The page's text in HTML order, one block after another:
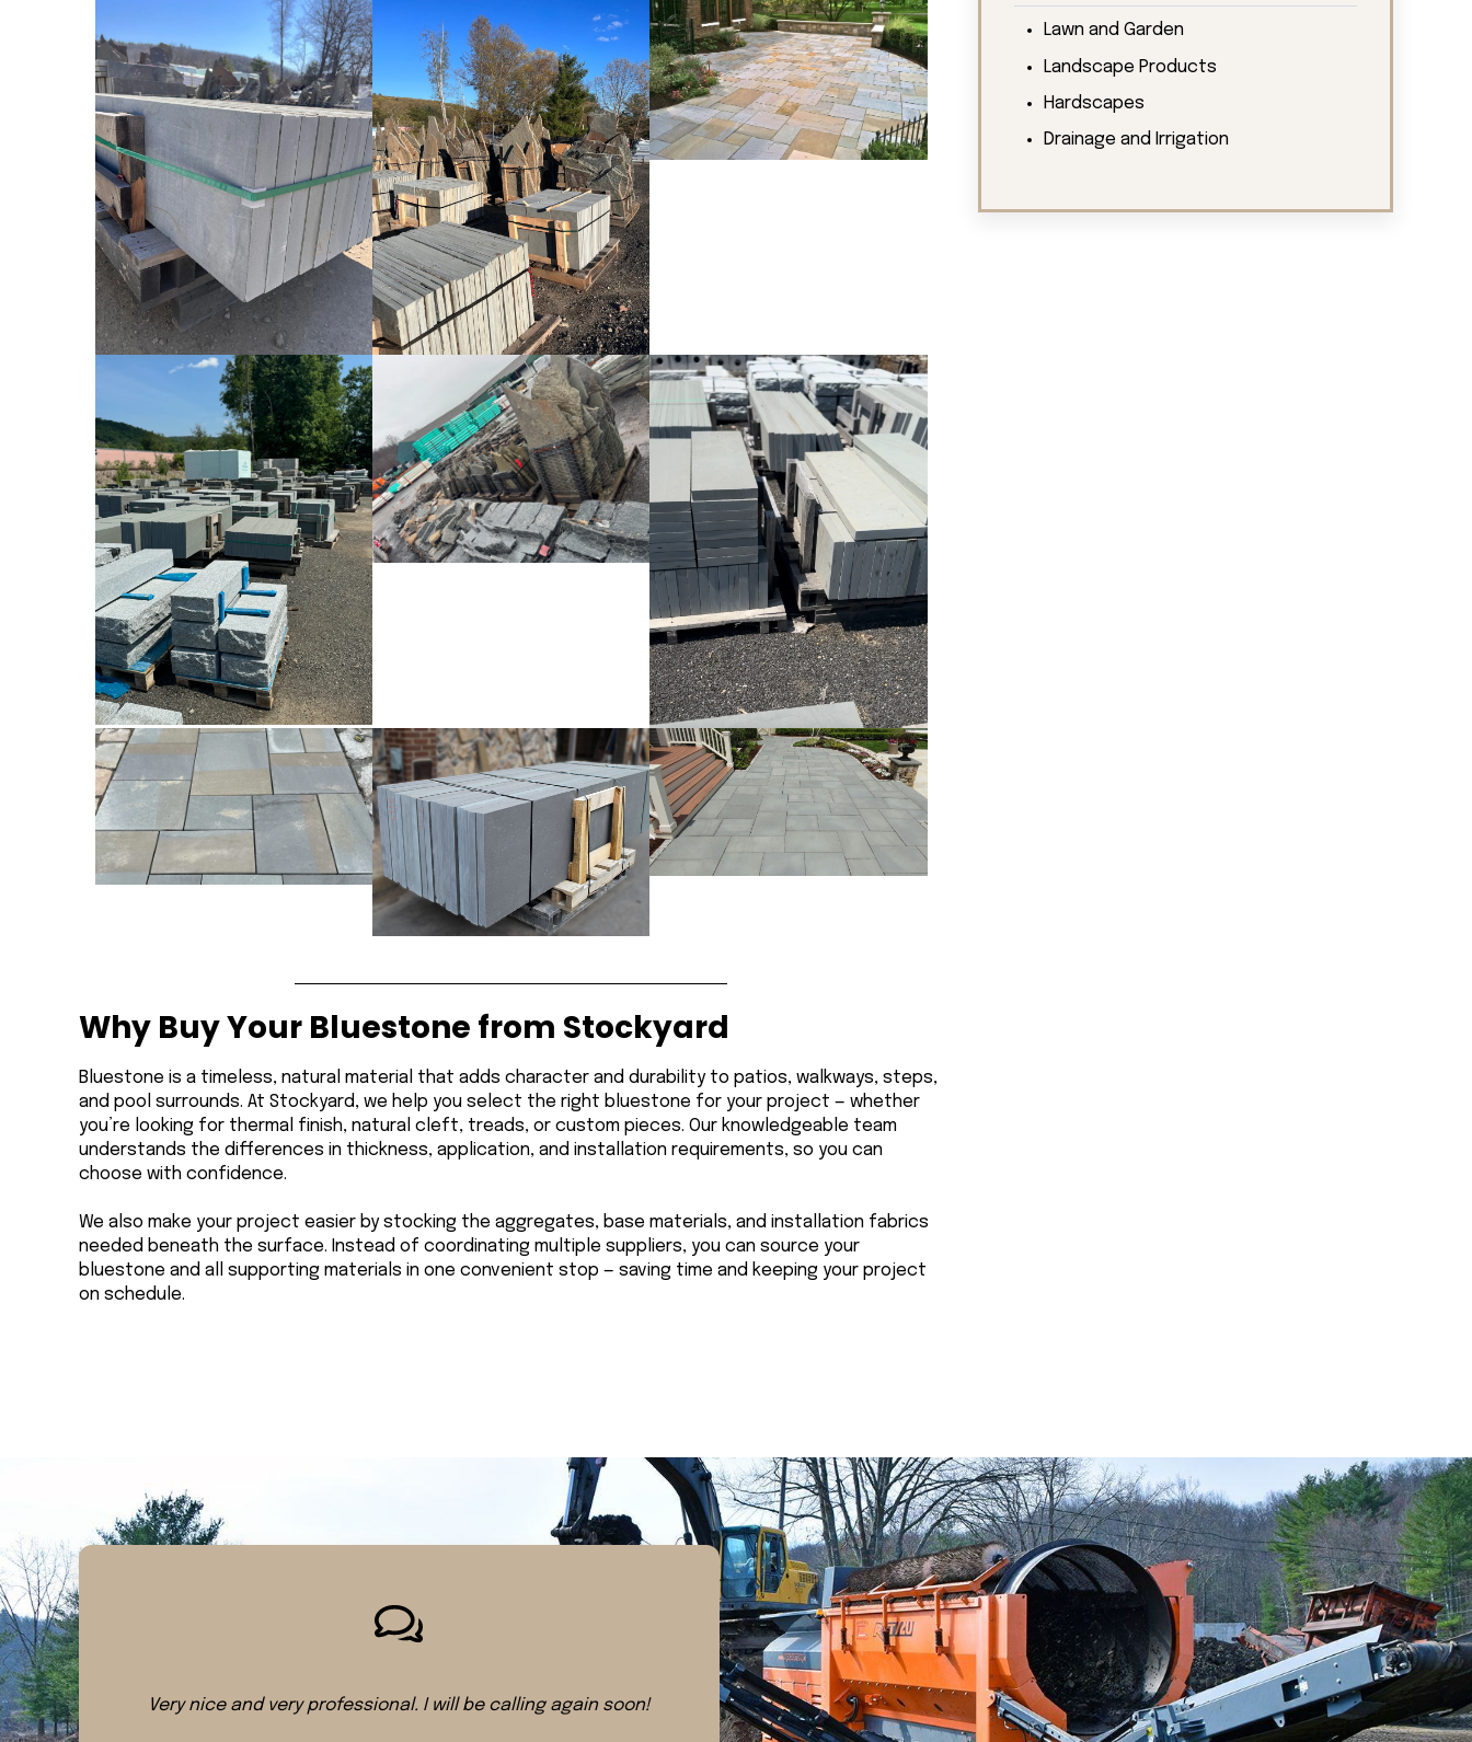
Bluestone Treads
Why Buy Your Bluestone from Stockyard
Bluestone is a timeless, natural material that adds character and durability to patios, walkways, steps,
and pool surrounds. At Stockyard, we help you select the right bluestone for your project — whether
you’re looking for thermal finish, natural cleft, treads, or custom pieces. Our knowledgeable team
understands the differences in thickness, application, and installation requirements, so you can
choose with confidence.
We also make your project easier by stocking the aggregates, base materials, and installation fabrics
needed beneath the surface. Instead of coordinating multiple suppliers, you can source your
bluestone and all supporting materials in one convenient stop — saving time and keeping your project
on schedule.
Lawn and Garden
Landscape Products
Hardscapes
Drainage and Irrigation
Very nice and very professional. I will be calling again soon!